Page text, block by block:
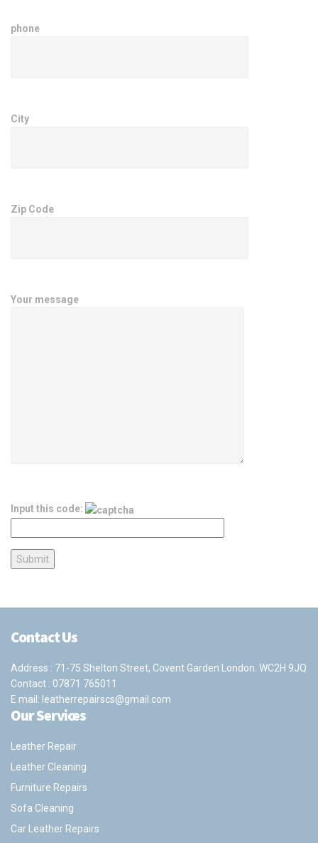
phone
City
Zip Code
Your message
Input this code:
Contact Us
Address : 71-75 Shelton Street, Covent Garden London. WC2H 9JQ
Contact : 07871 765011
E mail: leatherrepairscs@gmail.com
Our Services
Leather Repair
Leather Cleaning
Furniture Repairs
Sofa Cleaning
Car Leather Repairs